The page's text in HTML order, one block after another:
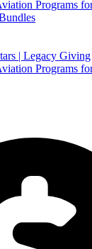
Programs
| Legacy Giving
Programs